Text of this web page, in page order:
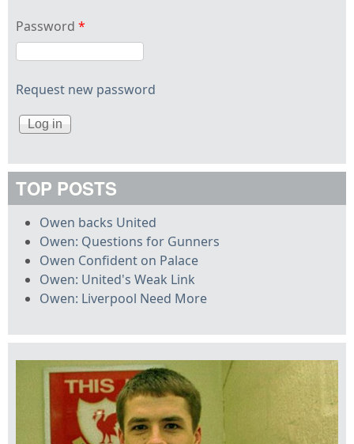
Password *
Request new password
TOP POSTS
Owen backs United
Owen: Questions for Gunners
Owen Confident on Palace
Owen: United's Weak Link
Owen: Liverpool Need More